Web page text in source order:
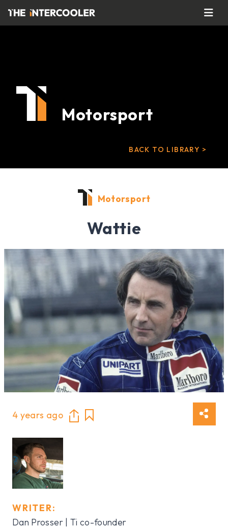
Motorsport
BACK TO LIBRARY >
Motorsport
Wattie
4 years ago
WRITER:
Dan Prosser | Ti co-founder